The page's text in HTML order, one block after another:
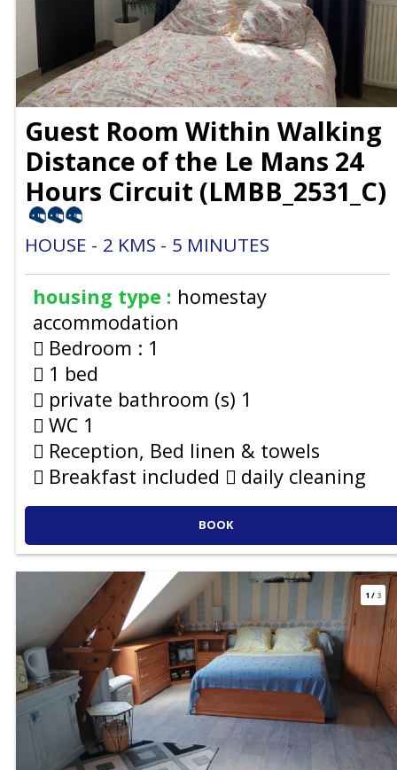
Guest Room Within Walking
Distance of the Le Mans 24
Hours Circuit (LMBB_2531_C)
HOUSE 2 KMS 5 MINUTES
housing type : homestay
accommodation
Bedroom : 1
1 bed
private bathroom (s) 1
WC 1
Reception, Bed linen & towels
Breakfast included
daily cleaning
BOOK
1/ 3